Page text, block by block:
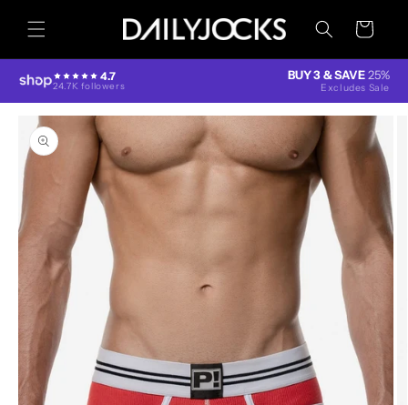
content
Cart
4.7
24.7K followers
BUY 3 & SAVE25%
Excludes Sale
Skip to
product
information